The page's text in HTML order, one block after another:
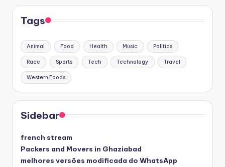
Tags
Animal Food Health Music Politics
Race Sports Tech Technology Travel
Western Foods
Sidebar
french stream
Packers and Movers in Ghaziabad
melhores versões modificada do WhatsApp